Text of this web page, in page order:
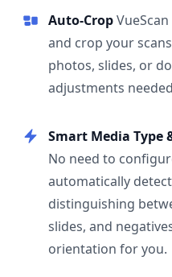
Auto-Crop
and crop your
photos, slides, or
adjustments
Smart Media
No need to
automatically
distinguishing
slides, and
orientation for you.